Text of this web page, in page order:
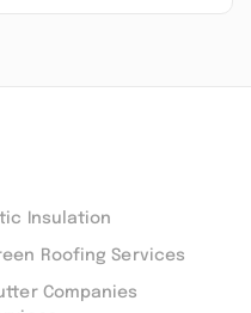
Insulation
Roofing Services
Companies